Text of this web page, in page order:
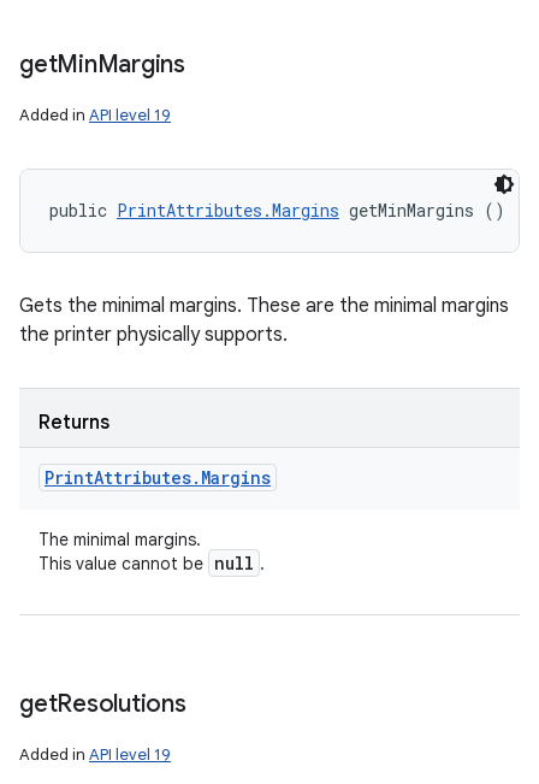
getMinMargins
Added in API level 19
public PrintAttributes.Margins getMinMargins ()
Gets the minimal margins. These are the minimal margins
the printer physically supports.
Returns
PrintAttributes. Margins
The minimal margins.
This value cannot be null .
getResolutions
Added in API level 19